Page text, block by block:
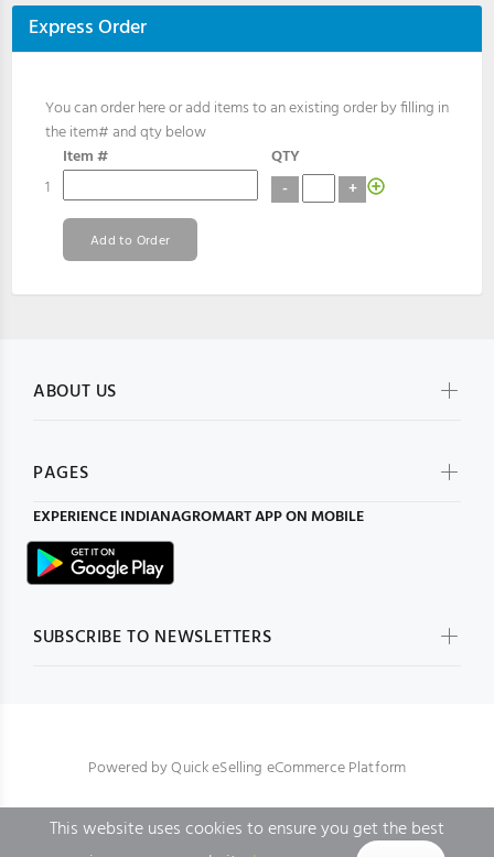
Express Order
You can order here or add items to an existing order by filling in
the item# andqty below
Item #
QTY
1
Add to Order
ABOUT US
PAGES
EXPERIENCEINDIANAGROMARTAPP ON MOBILE
SUBSCRIBE TO NEWSLETTERS
Powered byQuick eSelling eCommerce Platform
This website uses cookies to ensure you get the best